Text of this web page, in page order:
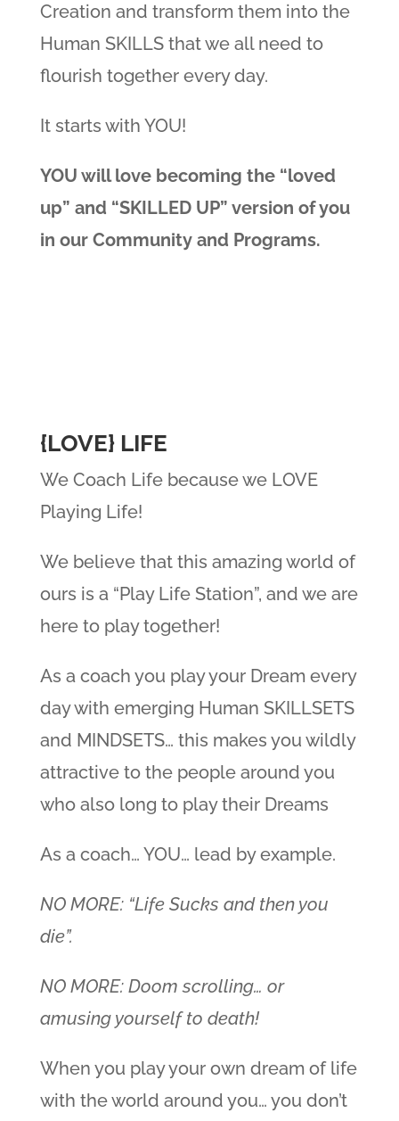
Creation and transform them into the
Human SKILLS that we all need to
flourish together every day.
It starts with YOU!
YOU will love becoming the “loved
up” and “SKILLED UP” version of you
in our Community and Programs.
{LOVE} LIFE
We Coach Life because we LOVE
Playing Life!
We believe that this amazing world of
ours is a “Play Life Station”, and we are
here to play together!
As a coach you play your Dream every
day with emerging Human SKILLSETS
and MINDSETS… this makes you wildly
attractive to the people around you
who also long to play their Dreams
As a coach… YOU… lead by example.
NO MORE: “Life Sucks and then you
die”.
NO MORE: Doom scrolling… or
amusing yourself to death!
When you play your own dream of life
with the world around you… you don’t